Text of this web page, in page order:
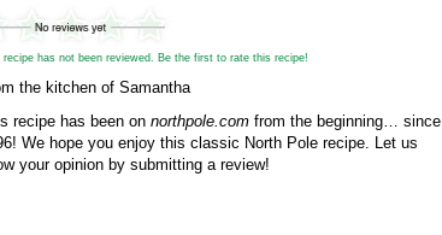
recipe has not been reviewed. Be the first to rate this recipe!
the kitchen of Samantha
recipe has been on northpole.com from the beginning… since
We hope you enjoy this classic North Pole recipe. Let us
your opinion by submitting a review!